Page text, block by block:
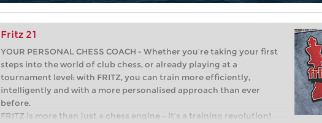
Fritz 21
YOUR PERSONAL CHESS COACH - Whether you’re taking your first
steps into the world of club chess, or already playing at a
tournament level: with FRITZ, you can train more efficiently,
intelligently and with a more personalised approach than ever
before.
FRITZ is more than just a chess engine – it’s a training revolution!